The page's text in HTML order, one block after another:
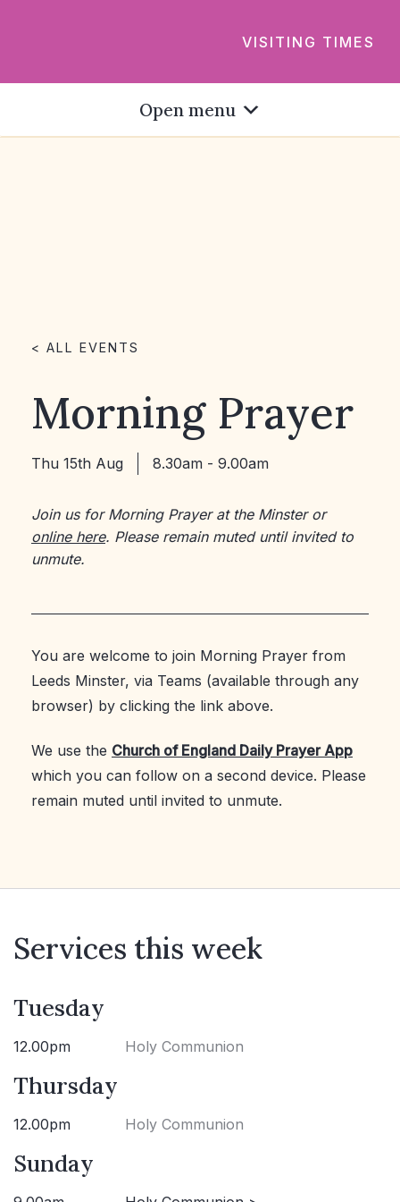
VISITING TIMES
Open menu
< ALL EVENTS
Morning Prayer
Thu 15th Aug 8.30am - 9.00am
Join us for Morning Prayer at the Minster or
online here. Please remain muted until invited to
unmute.
You are welcome to join Morning Prayer from
Leeds Minster, via Teams (available through any
browser) by clicking the link above.
We use the Church of England Daily Prayer App
which you can follow on a second device. Please
remain muted until invited to unmute.
Services this week
Tuesday
12.00pm Holy Communion
Thursday
12.00pm Holy Communion
Sunday